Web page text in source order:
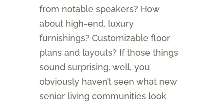
from notable speakers? How
about high-end, luxury
furnishings? Customizable floor
plans and layouts? If those things
sound surprising, well, you
obviously haven’t seen what new
senior living communities look